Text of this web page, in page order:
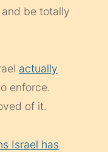
be totally
actually
enforce.
of it.
Israel has